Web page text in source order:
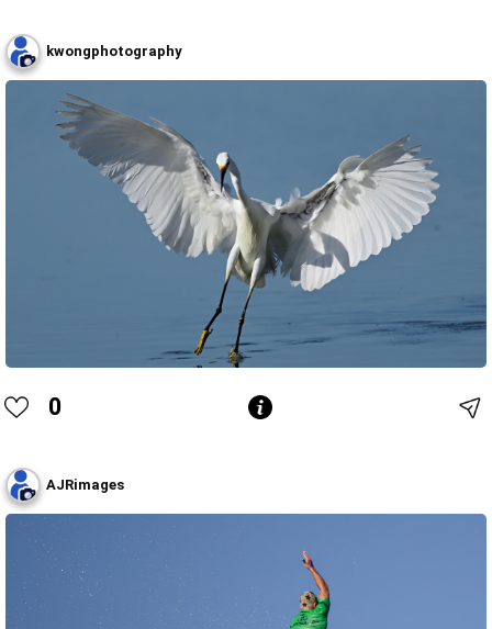
kwongphotography
0
AJRimages